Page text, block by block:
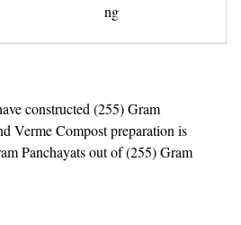
ng
(255) Gram
Verme Compost preparation is
Panchayats out of (255) Gram